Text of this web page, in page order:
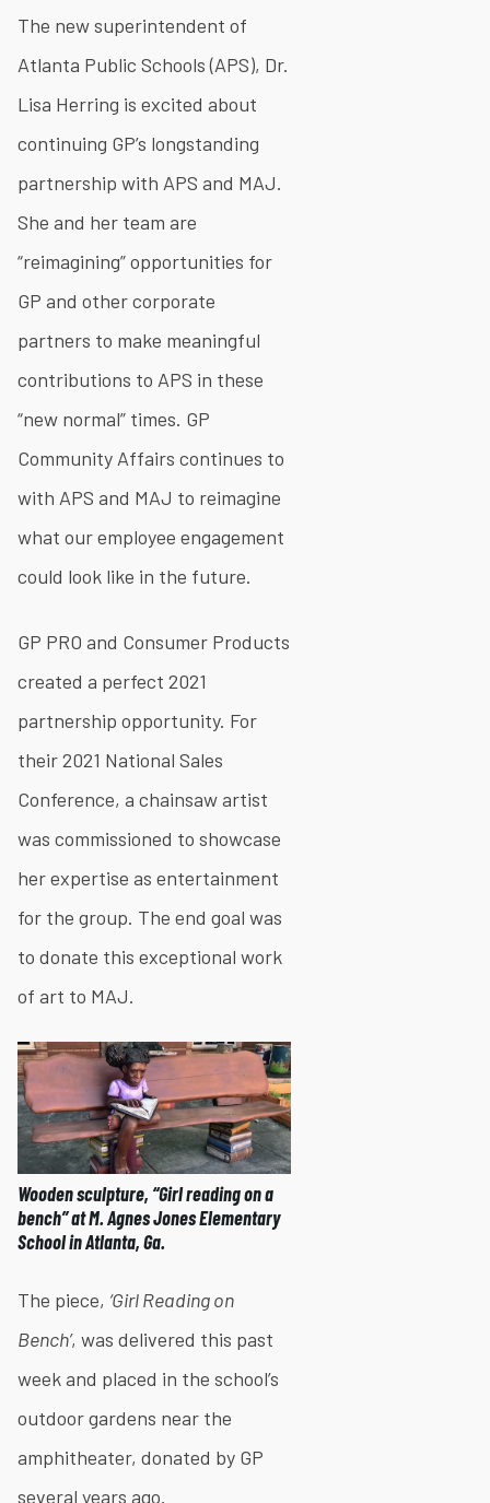
The new superintendent of
Atlanta Public Schools (APS), Dr.
Lisa Herring is excited about
continuing GP’s longstanding
partnership with APS and MAJ.
She and her team are
“reimagining” opportunities for
GP and other corporate
partners to make meaningful
contributions to APS in these
“new normal” times. GP
Community Affairs continues to
with APS and MAJ to reimagine
what our employee engagement
could look like in the future.
GP PRO and Consumer Products
created a perfect 2021
partnership opportunity. For
their 2021 National Sales
Conference, a chainsaw artist
was commissioned to showcase
her expertise as entertainment
for the group. The end goal was
to donate this exceptional work
of art to MAJ.
Wooden sculpture, “Girl reading on a
bench” at M. Agnes Jones Elementary
School in Atlanta, Ga.
The piece, ‘Girl Reading on
Bench’, was delivered this past
week and placed in the school’s
outdoor gardens near the
amphitheater, donated by GP
several years ago.